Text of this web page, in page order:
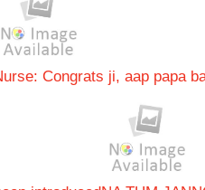
Congrats ji, aap papa